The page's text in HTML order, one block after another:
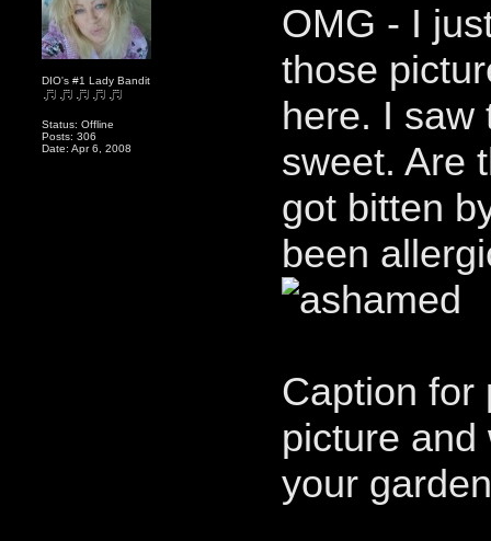
DIO's #1 Lady Bandit
Status: Offline
Posts: 306
Date: Apr 6, 2008
OMG - I
those
here. I saw
sweet. Are
got bitten
been
Caption for
picture
your